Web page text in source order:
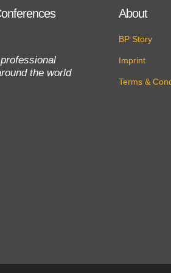
the world
About
BP Story
Imprint
Terms &